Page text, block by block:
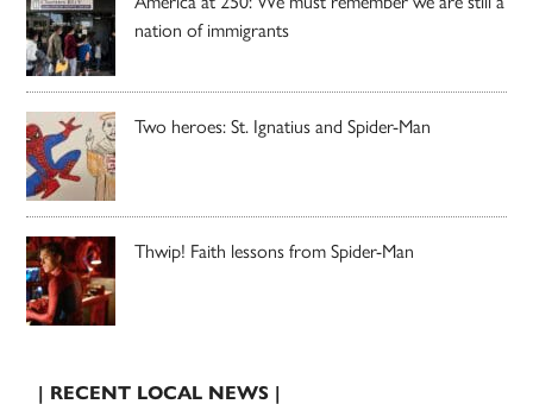
nation of immigrants
Two heroes: St. Ignatius and Spider-Man
Thwip! Faith lessons from Spider-Man
| RECENT LOCAL NEWS |